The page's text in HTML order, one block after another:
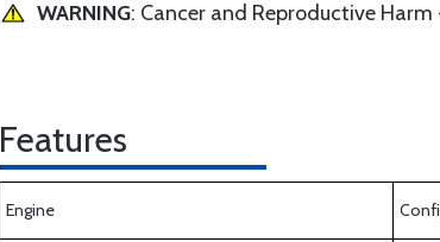
WARNING: Cancer and Reproductive Harm
Features
Engine